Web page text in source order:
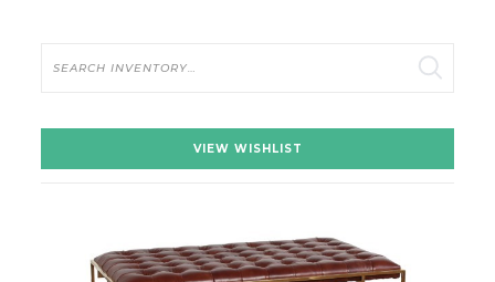
VIEW WISHLIST